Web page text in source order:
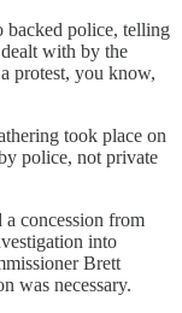
backed police, telling
with by the
protest, you know,
took place on
police, not private
a concession from
into
Brett
was necessary.